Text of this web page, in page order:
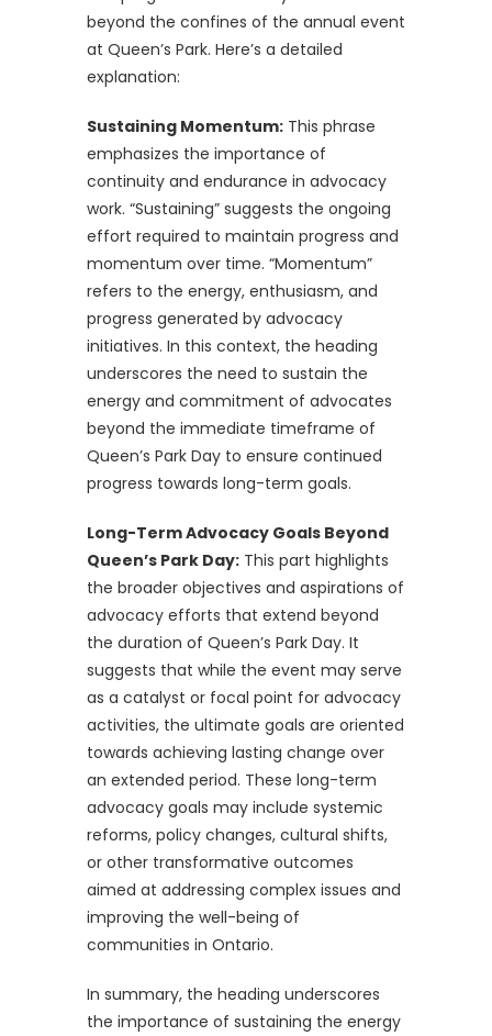
beyond the confines of the annual event
at Queen’s Park. Here’s a detailed
explanation:
Sustaining Momentum: This phrase
emphasizes the importance of
continuity and endurance in advocacy
work. “Sustaining” suggests the ongoing
effort required to maintain progress and
momentum over time. “Momentum”
refers to the energy, enthusiasm, and
progress generated by advocacy
initiatives. In this context, the heading
underscores the need to sustain the
energy and commitment of advocates
beyond the immediate timeframe of
Queen’s Park Day to ensure continued
progress towards long-term goals.
Long-Term Advocacy Goals Beyond
Queen’s Park Day: This part highlights
the broader objectives and aspirations of
advocacy efforts that extend beyond
the duration of Queen’s Park Day. It
suggests that while the event may serve
as a catalyst or focal point for advocacy
activities, the ultimate goals are oriented
towards achieving lasting change over
an extended period. These long-term
advocacy goals may include systemic
reforms, policy changes, cultural shifts,
or other transformative outcomes
aimed at addressing complex issues and
improving the well-being of
communities in Ontario.
In summary, the heading underscores
the importance of sustaining the energy